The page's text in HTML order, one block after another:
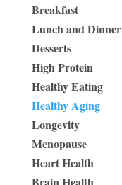
Breakfast
Lunch and Dinner
Desserts
High Protein
Healthy Eating
Healthy Aging
Longevity
Menopause
Heart Health
Brain Health